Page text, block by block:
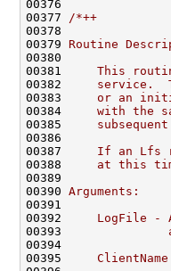
00376
00377
/*++
00378
00379 Routine
00380
00381
This
00382
service.
00383
or an
00384
with the
00385
00386
00387
If an Lfs
00388
at this
00389
00390 Arguments:
00391
00392
LogFile -
00393
00394
00395